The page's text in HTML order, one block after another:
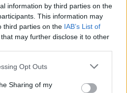
information by third parties on the
This information may
third parties on the IAB’s List of
that may further disclose it to other
Opt Outs
Sharing of my
Sciovia